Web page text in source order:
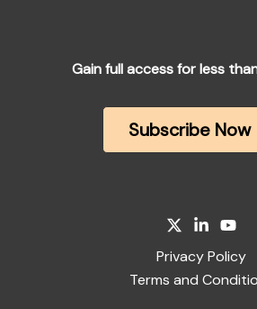
Gain full access for less
Subscribe Now
Privacy Policy
Terms and